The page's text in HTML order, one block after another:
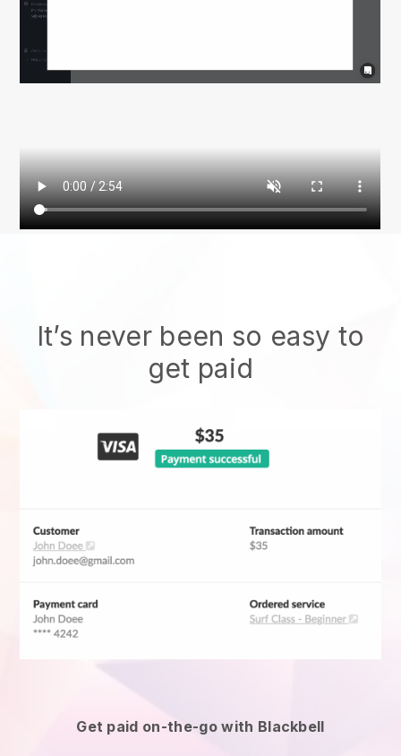
It’s never been so easy to
get paid
Get paid on-the-go with Blackbell